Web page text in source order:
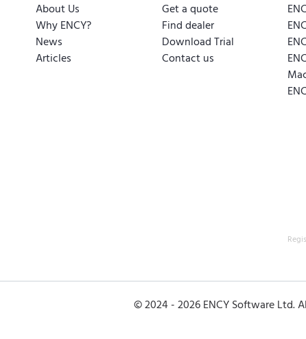
About Us
Why ENCY?
News
Articles
Get a quote
Find dealer
Download Trial
Contact us
© 2024 - 2026 ENCY Software Ltd.